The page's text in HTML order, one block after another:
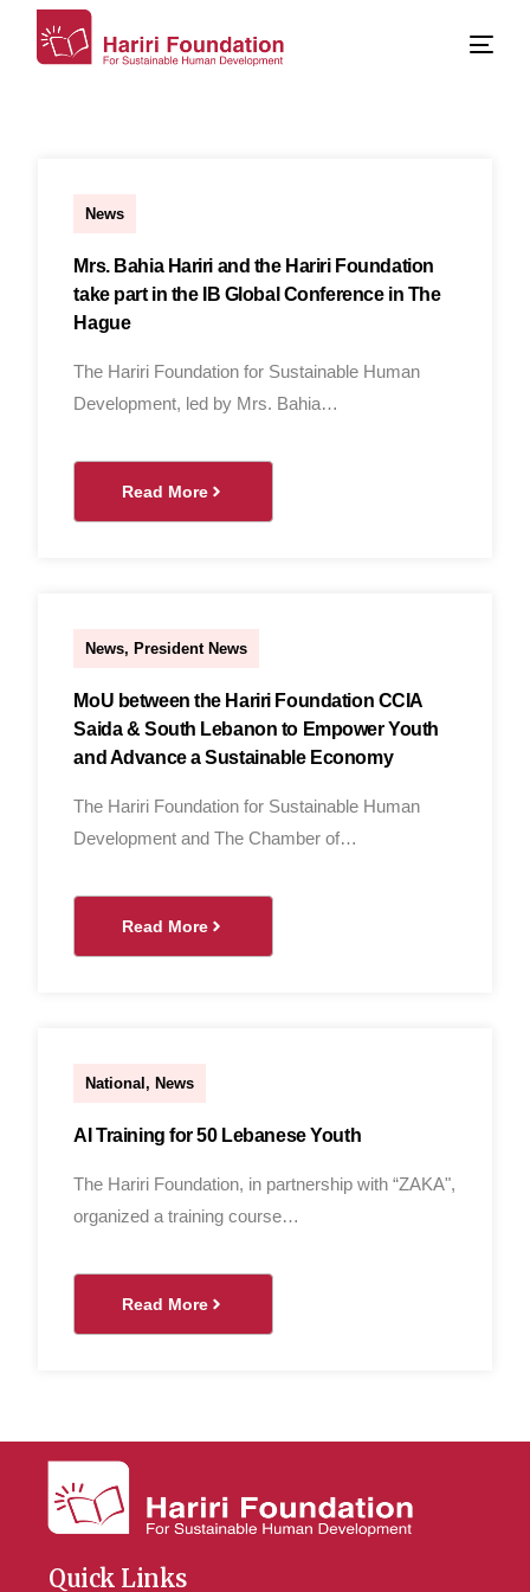
News
Mrs. Bahia Hariri and the Hariri Foundation
take part in the IB Global Conference in The
Hague
The Hariri Foundation for Sustainable Human
Development, led by Mrs. Bahia…
Read More
News, President News
MoU between the Hariri Foundation CCIA
Saida & South Lebanon to Empower Youth
and Advance a Sustainable Economy
The Hariri Foundation for Sustainable Human
Development and The Chamber of…
Read More
National, News
AI Training for 50 Lebanese Youth
The Hariri Foundation, in partnership with “ZAKA",
organized a training course…
Read More
Quick Links